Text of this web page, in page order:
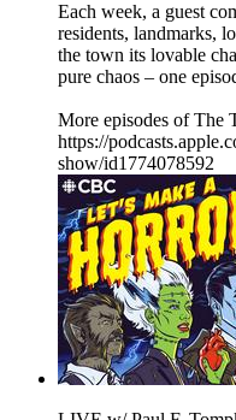
Each week, a guest
residents, landmarks,
the town its lovable
pure chaos – one
More episodes of The
https://
show/id1774078592